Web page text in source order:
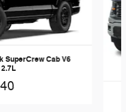
SuperCrew Cab V6